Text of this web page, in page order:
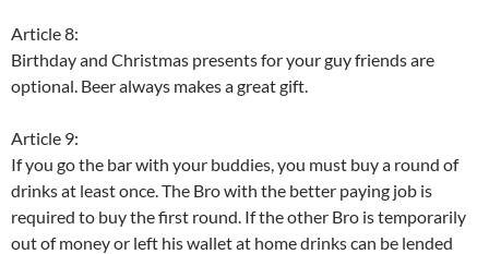
Article 8:
Birthday and Christmas presents for your guy friends are
optional. Beer always makes a great gift.
Article 9:
If you go the bar with your buddies, you must buy a round of
drinks at least once. The Bro with the better paying job is
required to buy the first round. If the other Bro is temporarily
out of money or left his wallet at home drinks can be lended